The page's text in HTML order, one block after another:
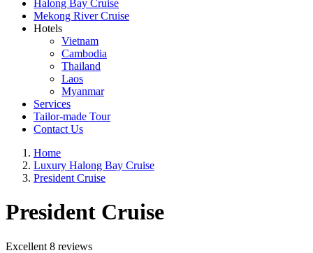
Halong Bay Cruise
Mekong River Cruise
Hotels
Vietnam
Cambodia
Thailand
Laos
Myanmar
Services
Tailor-made Tour
Contact Us
Home
Luxury Halong Bay Cruise
President Cruise
President Cruise
Excellent 8 reviews